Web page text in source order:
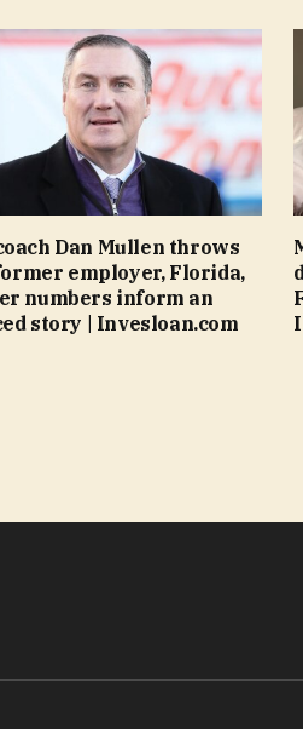
Dan Mullen throws
employer, Florida,
numbers inform an
story | Invesloan.com